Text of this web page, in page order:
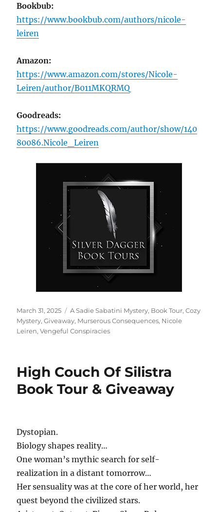
Bookbub:
https://www.bookbub.com/authors/nicole-
leiren
Amazon:
https://www.amazon.com/stores/Nicole-
Leiren/author/B011MKQRMQ
Goodreads:
https://www.goodreads.com/author/show/140
80086.Nicole_Leiren
Posted
on
March 31, 2025 Tags
A Sadie Sabatini Mystery, Book Tour,Cozy
Mystery,Giveaway, Murserous Consequences, Nicole
Leiren,Vengeful Conspiracies
High Couch Of Silistra
Book Tour & Giveaway
Dystopian.
Biology shapes reality…
One woman’s mythic search for self-
realization in a distant tomorrow…
Her sensuality was at the core of her world, her
quest beyond the civilized stars.